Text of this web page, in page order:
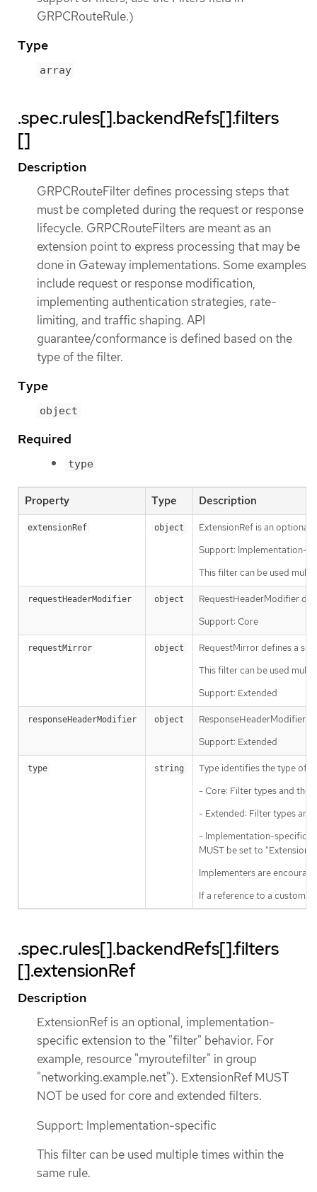
GRPCRouteRule.)
Type
array
.spec.rules[].backendRefs[].filters
[]
Description
GRPCRouteFilter defines processing steps that
must be completed during the request or response
lifecycle. GRPCRouteFilters are meant as an
extension point to express processing that may be
done in Gateway implementations. Some examples
include request or response modification,
implementing authentication strategies, rate-
limiting, and traffic shaping. API
guarantee/conformance is defined based on the
type of the filter.
Type
object
Required
type
Property Type Description
extensionRef object
ExtensionRef is an
Support: Implementation-
This filter can be used
requestHeaderModifier object
RequestHeaderModifier
Support: Core
requestMirror object
RequestMirror defines a
This filter can be used
Support: Extended
responseHeaderModifier object
ResponseHeaderModifier
Support: Extended
type string
Type identifies the type of
- Core: Filter types and
- Extended: Filter types
- Implementation-specific:
MUST be set to
Implementers are
If a reference to a custom
.spec.rules[].backendRefs[].filters
[].extensionRef
Description
ExtensionRef is an optional, implementation-
specific extension to the "filter" behavior. For
example, resource "myroutefilter" in group
"networking.example.net"). ExtensionRef MUST
NOT be used for core and extended filters.
Support: Implementation-specific
This filter can be used multiple times within the
same rule.